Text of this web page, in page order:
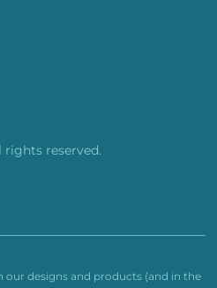
rights reserved.
designs and products (and in the